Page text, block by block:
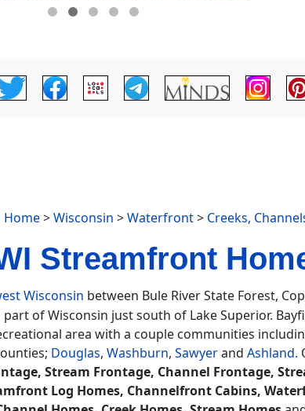
Home>Wisconsin >Waterfront> Creeks,
Streamfront
Wisconsin between Bule River State Forest,
of Wisconsin just south of Lake Superior.
area with a couple communities
Douglas, Washburn, Sawyerand Ashland.
Stream Frontage, Channel Frontage,
Log Homes, Channelfront Cabins,